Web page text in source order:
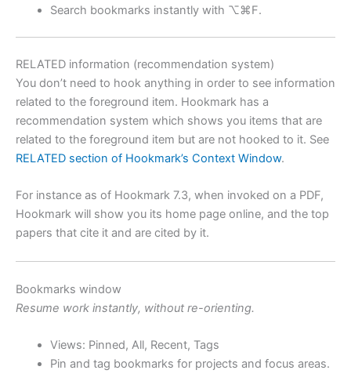
Search bookmarks instantly with ⌥⌘F.
RELATED information (recommendation system)
You don’t need to hook anything in order to see information
related to the foreground item. Hookmark has a
recommendation system which shows you items that are
related to the foreground item but are not hooked to it. See
RELATED section of Hookmark’s Context Window.
For instance as of Hookmark 7.3, when invoked on a PDF,
Hookmark will show you its home page online, and the top
papers that cite it and are cited by it.
Bookmarks window
Resume work instantly, without re-orienting.
Views: Pinned, All, Recent, Tags
Pin and tag bookmarks for projects and focus areas.